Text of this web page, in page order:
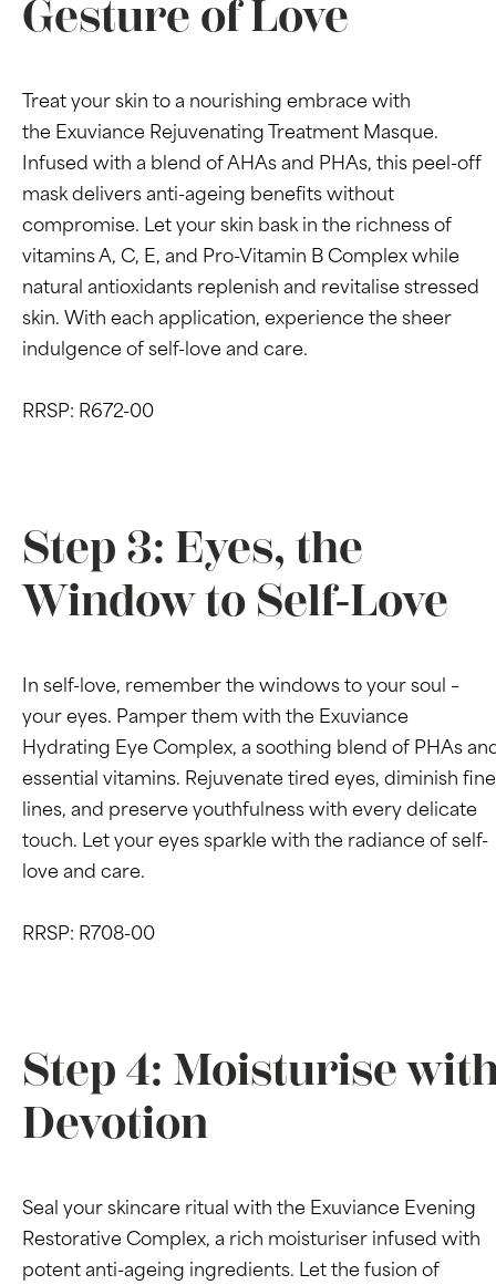
Gesture of Love
Treat your skin to a nourishing embrace with
the Exuviance Rejuvenating Treatment Masque.
Infused with a blend of AHAs and PHAs, this peel-off
mask delivers anti-ageing benefits without
compromise. Let your skin bask in the richness of
vitamins A, C, E, and Pro-Vitamin B Complex while
natural antioxidants replenish and revitalise stressed
skin. With each application, experience the sheer
indulgence of self-love and care.
RRSP: R672-00
Step 3: Eyes, the
Window to Self-Love
In self-love, remember the windows to your soul –
your eyes. Pamper them with the Exuviance
Hydrating Eye Complex, a soothing blend of PHAs
essential vitamins. Rejuvenate tired eyes, diminish fine
lines, and preserve youthfulness with every delicate
touch. Let your eyes sparkle with the radiance of self-
love and care.
RRSP: R708-00
Step 4: Moisturise
Devotion
Seal your skincare ritual with the Exuviance Evening
Restorative Complex, a rich moisturiser infused with
potent anti-ageing ingredients. Let the fusion of